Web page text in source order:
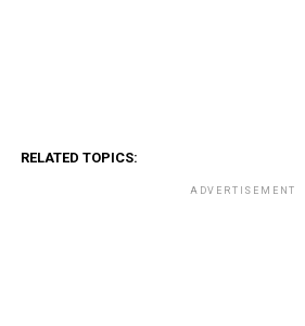
RELATED TOPICS:
ADVERTISEMENT